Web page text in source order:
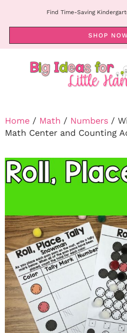
Find Time-Saving
SHOP NOW
Home / Math / Numbers /
Math Center and Counting